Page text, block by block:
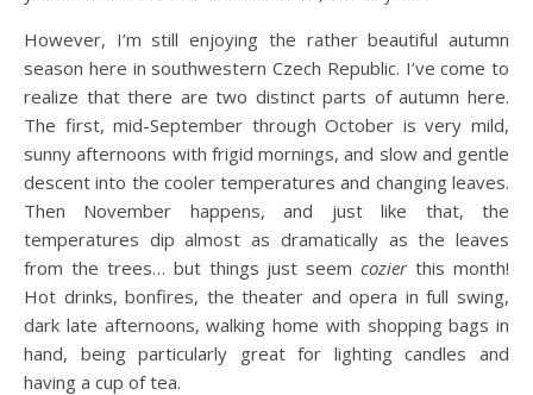
However, I’m still enjoying the rather beautiful autumn
season here in southwestern Czech Republic. I’ve come to
realize that there are two distinct parts of autumn here.
The first, mid-September through October is very mild,
sunny afternoons with frigid mornings, and slow and gentle
descent into the cooler temperatures and changing leaves.
Then November happens, and just like that, the
temperatures dip almost as dramatically as the leaves
from the trees… but things just seemcozierthis month!
Hot drinks, bonfires, the theater and opera in full swing,
dark late afternoons, walking home with shopping bags in
hand, being particularly great for lighting candles and
having a cup of tea.